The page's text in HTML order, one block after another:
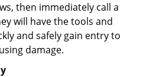
then immediately call a
will have the tools and
and safely gain entry to
damage.